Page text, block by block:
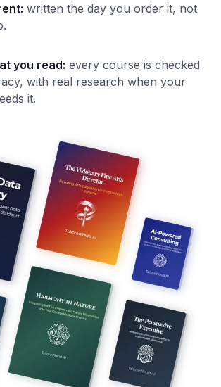
: written the day you order it, not
you read: every course is checked
with real research when your
it.